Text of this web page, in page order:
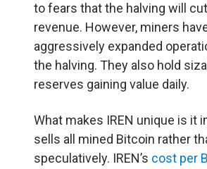
to fears that the halving will
revenue. However, miners
aggressively expanded
the halving. They also hold
reserves gaining value daily.
What makes IREN unique is it
sells all mined Bitcoin rather
speculatively. IREN’s cost per